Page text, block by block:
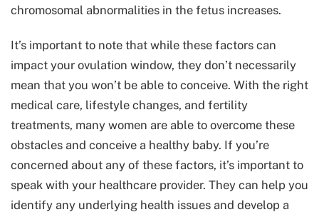
chromosomal abnormalities in the fetus increases.
It’s important to note that while these factors can
impact your ovulation window, they don’t necessarily
mean that you won’t be able to conceive. With the right
medical care, lifestyle changes, and fertility
treatments, many women are able to overcome these
obstacles and conceive a healthy baby. If you’re
concerned about any of these factors, it’s important to
speak with your healthcare provider. They can help you
identify any underlying health issues and develop a